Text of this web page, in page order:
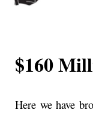
$160
Here we have